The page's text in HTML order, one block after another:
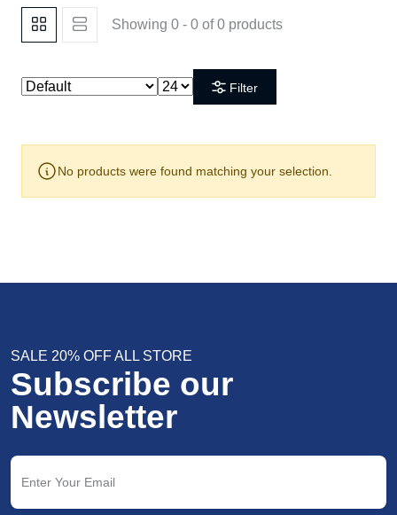
Showing 0 - 0 of 0 products
Filter
No products were found matching your selection.
SALE 20% OFF ALL STORE
Subscribe our
Newsletter